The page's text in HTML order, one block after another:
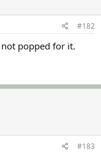
#182
popped for it.
#183